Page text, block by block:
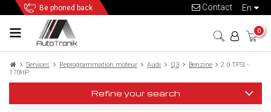
Be phoned back en
Contact
0
Services Reprogrammation moteur Audi Q3 Benzine
2.0 TFSI -
170HP
Refine your search